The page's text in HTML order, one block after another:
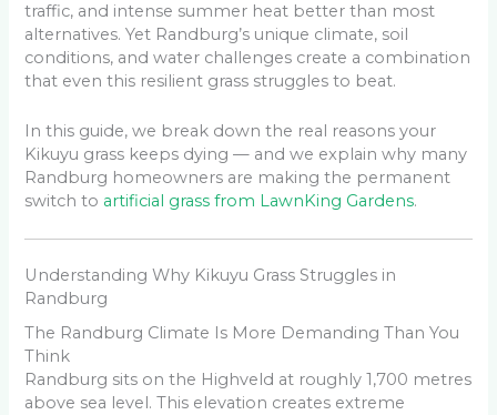
traffic, and intense summer heat better than most
alternatives. Yet Randburg’s unique climate, soil
conditions, and water challenges create a combination
that even this resilient grass struggles to beat.
In this guide, we break down the real reasons your
Kikuyu grass keeps dying — and we explain why many
Randburg homeowners are making the permanent
switch to artificial grass from LawnKing Gardens.
Understanding Why Kikuyu Grass Struggles in
Randburg
The Randburg Climate Is More Demanding Than You
Think
Randburg sits on the Highveld at roughly 1,700 metres
above sea level. This elevation creates extreme